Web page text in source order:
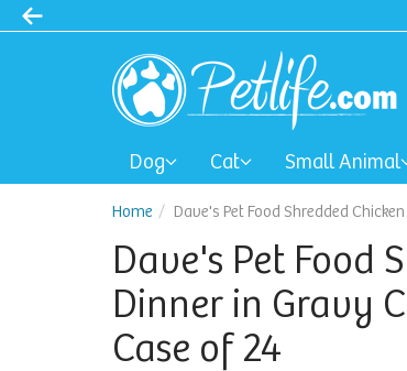
Dog Cat Small Animal
Home Dave's Pet Food Shredded
Dave's Pet Food
Dinner in Gravy
Case of 24